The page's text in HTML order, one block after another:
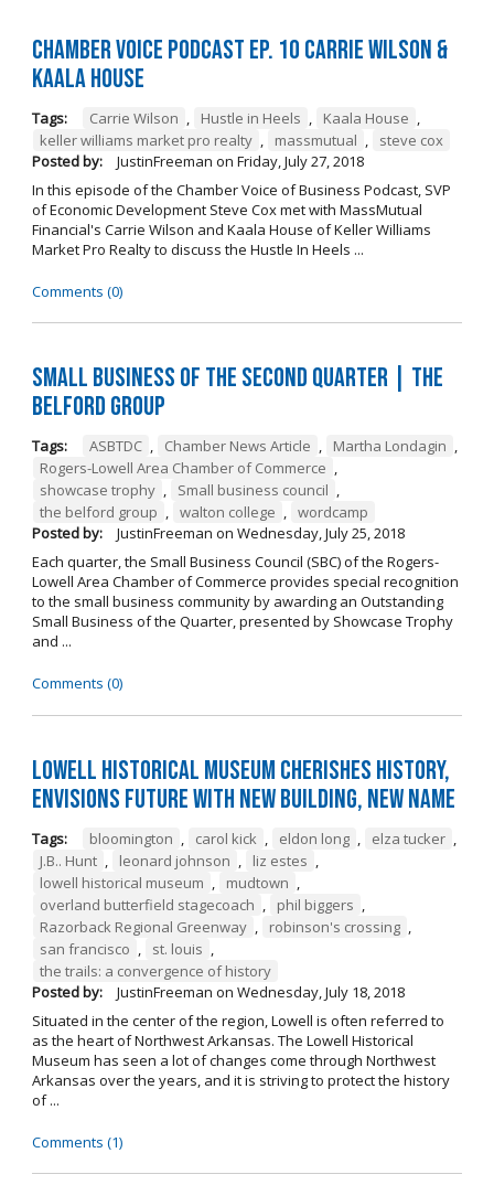
Chamber Voice Podcast Ep. 10 Carrie Wilson &
Kaala House
Tags: Carrie Wilson Hustle in Heels Kaala House
keller williams market pro realty
massmutual
steve cox
Posted by:
JustinFreeman on Friday, July 27, 2018
In this episode of the Chamber Voice of Business Podcast, SVP
of Economic Development Steve Cox met with MassMutual
Financial's Carrie Wilson and Kaala House of Keller Williams
Market Pro Realty to discuss the Hustle In Heels ...
Comments (0)
Small Business of the Second Quarter | The
Belford Group
Tags: ASBTDC , Chamber News Article , Martha Londagin ,
Rogers-Lowell Area Chamber of Commerce ,
showcase trophy , Small business council ,
the belford group , walton college , wordcamp
Posted by:
JustinFreeman on Wednesday, July 25, 2018
Each quarter, the Small Business Council (SBC) of the Rogers-
Lowell Area Chamber of Commerce provides special recognition
to the small business community by awarding an Outstanding
Small Business of the Quarter, presented by Showcase Trophy
and ...
Comments (0)
Lowell Historical Museum Cherishes History,
Envisions Future with New Building, New Name
Tags: bloomington carol kick eldon long elza tucker
J.B.. Hunt
leonard johnson liz estes
lowell historical museum
mudtown
overland butterfield stagecoach
phil biggers
Razorback Regional Greenway
robinson's crossing
san francisco
st. louis
the trails: a convergence of history
Posted by:
JustinFreeman on Wednesday, July 18, 2018
Situated in the center of the region, Lowell is often referred to
as the heart of Northwest Arkansas. The Lowell Historical
Museum has seen a lot of changes come through Northwest
Arkansas over the years, and it is striving to protect the history
of ...
Comments (1)